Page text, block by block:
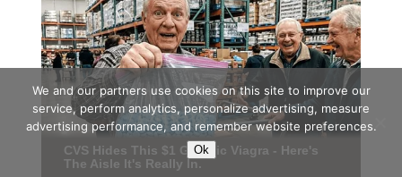
We and our partners use cookies on this site to improve our
service, perform analytics, personalize advertising, measure
advertising performance, and remember website preferences.
Ok